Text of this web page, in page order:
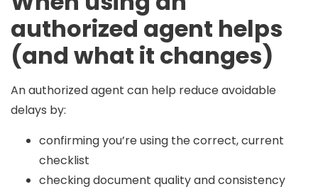
authorized agent helps
(and what it changes)
An authorized agent can help reduce avoidable
delays by:
confirming you’re using the correct, current
checklist
checking document quality and consistency